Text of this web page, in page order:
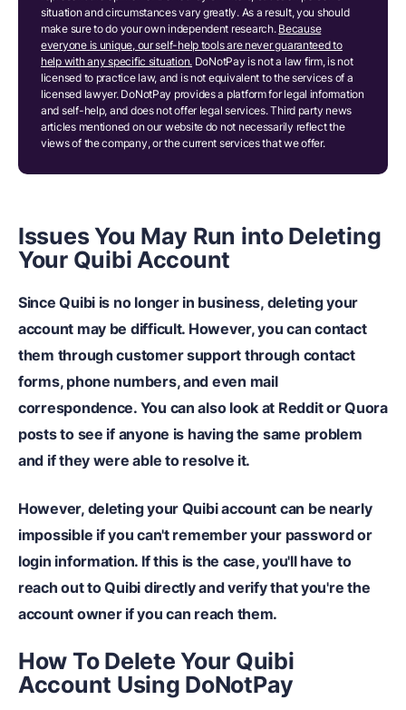
situation and circumstances vary greatly. As a result, you should
make sure to do your own independent research. Because
everyone is unique, our self-help tools are never guaranteed to
help with any specific situation. DoNotPay is not a law firm, is not
licensed to practice law, and is not equivalent to the services of a
licensed lawyer. DoNotPay provides a platform for legal information
and self-help, and does not offer legal services. Third party news
articles mentioned on our website do not necessarily reflect the
views of the company, or the current services that we offer.
Issues You May Run into Deleting
Your Quibi Account
Since Quibi is no longer in business, deleting your
account may be difficult. However, you can contact
them through customer support through contact
forms, phone numbers, and even mail
correspondence. You can also look at Reddit or Quora
posts to see if anyone is having the same problem
and if they were able to resolve it.
However, deleting your Quibi account can be nearly
impossible if you can't remember your password or
login information. If this is the case, you'll have to
reach out to Quibi directly and verify that you're the
account owner if you can reach them.
How To Delete Your Quibi
Account Using DoNotPay